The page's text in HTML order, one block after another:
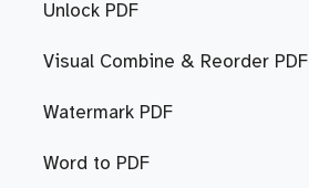
Unlock PDF
Visual Combine & Reorder PDF
Watermark PDF
Word to PDF